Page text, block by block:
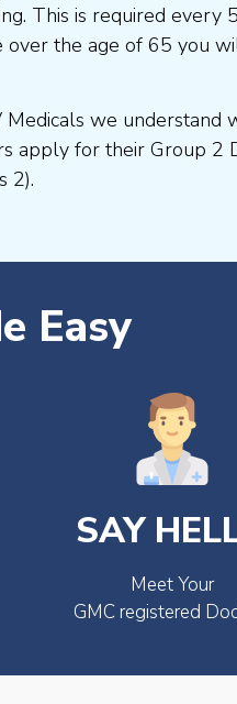
This is required every
over the age of 65 you
Medicals we understand
apply for their Group 2
2).
Easy
SAY
Meet Your
GMC registered